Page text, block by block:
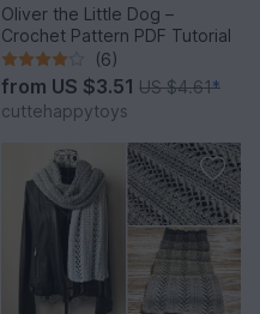
Oliver the Little Dog –
Crochet Pattern PDF Tutorial
(6)
from US $3.51 US $4.61*
cuttehappytoys